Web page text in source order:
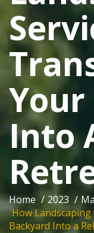
Into
Home / 2023 /
How
Backyard Into a